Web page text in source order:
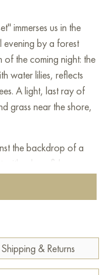
immerses us in the
evening by a forest
the coming night: the
water lilies, reflects
A light, last ray of
grass near the shore,
the backdrop of a
a lone fisherman.
soft shadows, but
world - a person
palette of cold green-
a contrast
Shipping & Returns